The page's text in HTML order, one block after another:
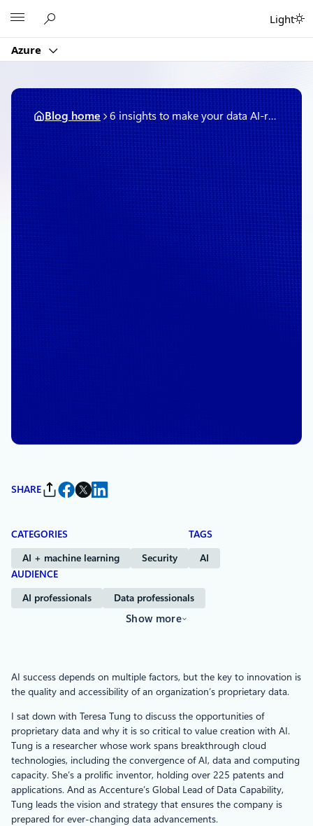
content
Azure
Light
Blog home 6 insights to make your data AI-ready, with Accenture’s Teresa Tung
November 7, 2024
6 insights to make your data
AI-ready, with Accenture’s
Teresa Tung
Susan Etlinger , Senior Director, Product Marketing
SHARE
CATEGORIES
AI + machine learning Security
TAGS
AI
AUDIENCE
AI professionals Data professionals
Show more
AI success depends on multiple factors, but the key to innovation is
the quality and accessibility of an organization’s proprietary data.
I sat down with Teresa Tung to discuss the opportunities of
proprietary data and why it is so critical to value creation with AI.
Tung is a researcher whose work spans breakthrough cloud
technologies, including the convergence of AI, data and computing
capacity. She’s a prolific inventor, holding over 225 patents and
applications. And as Accenture’s Global Lead of Data Capability,
Tung leads the vision and strategy that ensures the company is
prepared for ever-changing data advancements.